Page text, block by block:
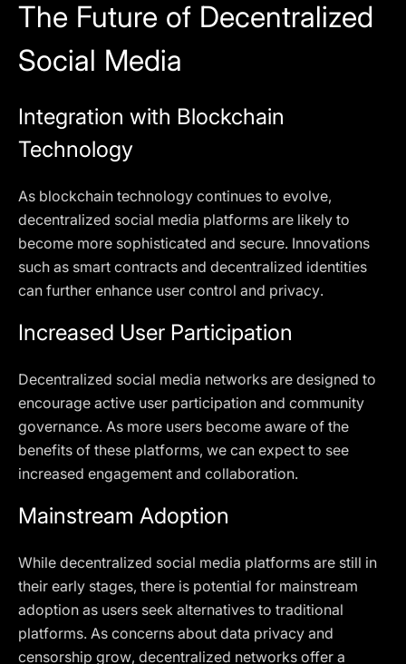
The Future of Decentralized
Social Media
Integration with Blockchain
Technology
As blockchain technology continues to evolve,
decentralized social media platforms are likely to
become more sophisticated and secure. Innovations
such as smart contracts and decentralized identities
can further enhance user control and privacy.
Increased User Participation
Decentralized social media networks are designed to
encourage active user participation and community
governance. As more users become aware of the
benefits of these platforms, we can expect to see
increased engagement and collaboration.
Mainstream Adoption
While decentralized social media platforms are still in
their early stages, there is potential for mainstream
adoption as users seek alternatives to traditional
platforms. As concerns about data privacy and
censorship grow, decentralized networks offer a